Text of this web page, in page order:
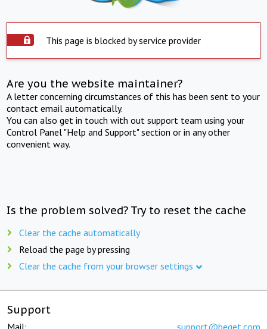
This page is blocked by service provider
Are you the website maintainer?
A letter concerning circumstances of this has been sent to your
contact email automatically.
You can also get in touch with out support team using your
Control Panel "Help and Support" section or in any other
convenient way.
Is the problem solved? Try to reset the cache
Clear the cache automatically
Reload the page by pressing
Clear the cache from your browser settings
Support
Mail: support@beget.com